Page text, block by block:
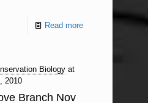
Read more
Biology at
2010
Branch Nov